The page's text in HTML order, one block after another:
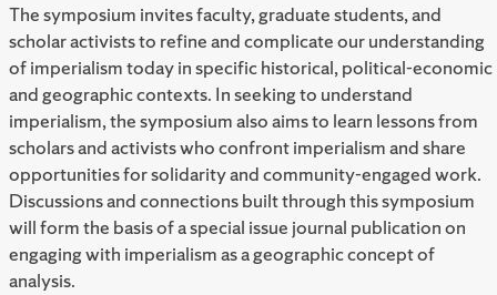
The symposium invites faculty, graduate students, and
scholar activists to refine and complicate our understanding
of imperialism today in specific historical, political-economic
and geographic contexts. In seeking to understand
imperialism, the symposium also aims to learn lessons from
scholars and activists who confront imperialism and share
opportunities for solidarity and community-engaged work.
Discussions and connections built through this symposium
will form the basis of a special issue journal publication on
engaging with imperialism as a geographic concept of
analysis.